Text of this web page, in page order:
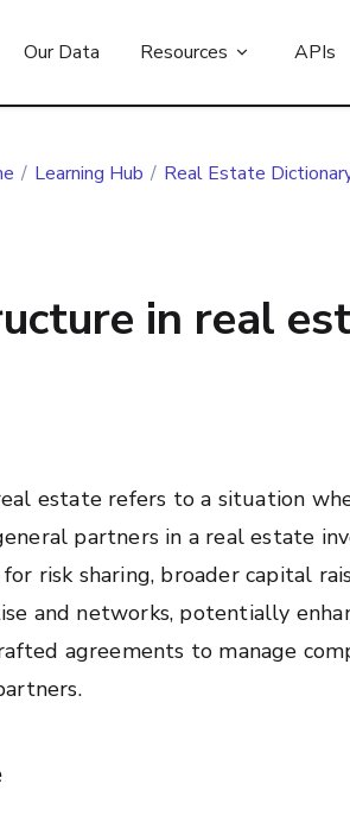
Our Data Resources APIs
/ Learning Hub / Real Estate
in real
estate refers to a situation
partners in a real estate
risk sharing, broader capital
and networks, potentially
agreements to manage